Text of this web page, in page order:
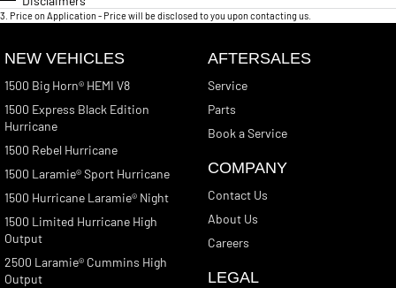
3 Price on Application - Price will be disclosed to you upon contacting us.
NEW VEHICLES
1500 Big Horn® HEMI V8
1500 Express Black Edition
Hurricane
1500 Rebel Hurricane
1500 Laramie® Sport Hurricane
1500 Hurricane Laramie® Night
1500 Limited Hurricane High
Output
2500 Laramie® Cummins High
Output
AFTERSALES
Service
Parts
Book a Service
COMPANY
Contact Us
About Us
Careers
LEGAL